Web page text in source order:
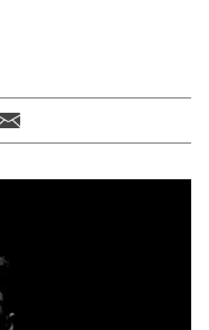
Share via Email